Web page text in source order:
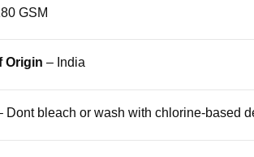
GSM
Origin – India
Dont bleach or wash with chlorine-based